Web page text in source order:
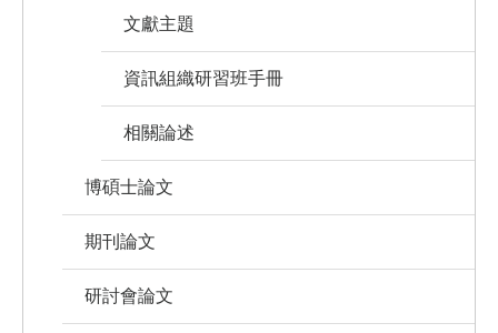
文獻主題
資訊組織研習班手冊
相關論述
博碩士論文
期刊論文
研討會論文